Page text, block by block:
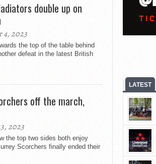
double up on
4, 2023
the top of the table behind
defeat in the latest British
off the march,
2023
the top two sides both enjoy
Scorchers finally ended their
LATEST